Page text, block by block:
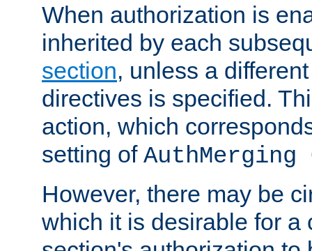
When authorization is
inherited by each
section, unless a
directives is specified.
action, which
setting of AuthMerging
However, there may be
which it is desirable for a